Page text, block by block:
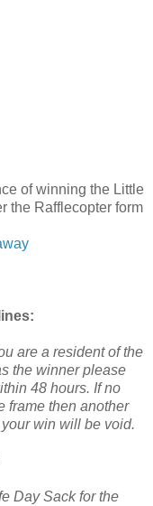
of winning the Little
the Rafflecopter form
are a resident of the
the winner please
48 hours. If no
frame then another
win will be void.
Day Sack for the